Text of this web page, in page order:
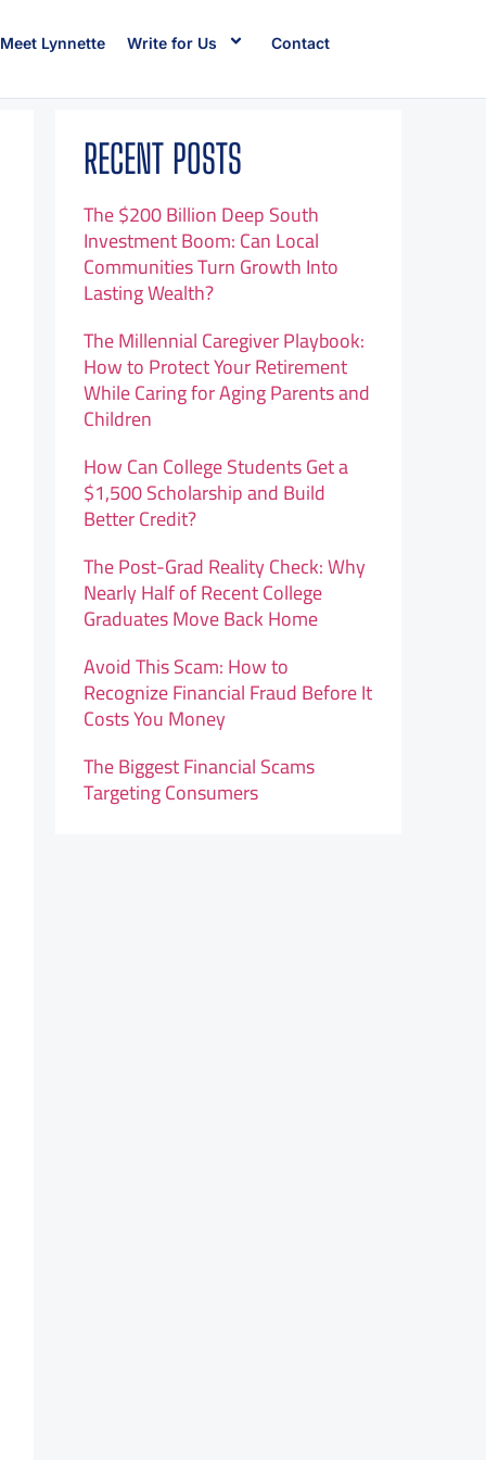
Meet Lynnette Write for Us Contact
RECENT POSTS
The $200 Billion Deep South
Investment Boom: Can Local
Communities Turn Growth Into
Lasting Wealth?
The Millennial Caregiver Playbook:
How to Protect Your Retirement
While Caring for Aging Parents and
Children
How Can College Students Get a
$1,500 Scholarship and Build
Better Credit?
The Post-Grad Reality Check: Why
Nearly Half of Recent College
Graduates Move Back Home
Avoid This Scam: How to
Recognize Financial Fraud Before It
Costs You Money
The Biggest Financial Scams
Targeting Consumers